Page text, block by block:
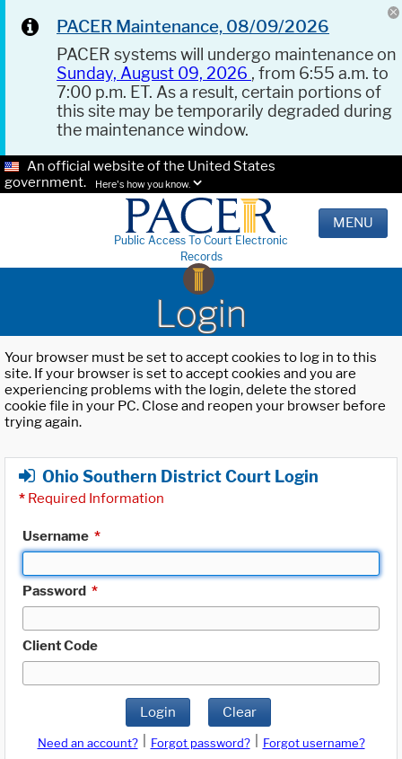
PACER Maintenance, 08/09/2026
PACER systems will undergo maintenance on
Sunday, August 09, 2026 , from 6:55 a.m. to
7:00 p.m. ET. As a result, certain portions of
this site may be temporarily degraded during
the maintenance window.
An official website of the United States
government.
Here's how you know.
Public Access To Court Electronic
Records
MENU
Login
Your browser must be set to accept cookies to log in to this
site. If your browser is set to accept cookies and you are
experiencing problems with the login, delete the stored
cookie file in your PC. Close and reopen your browser before
trying again.
Ohio Southern District Court Login
* Required Information
Username *
Password *
Client Code
Login Clear
Need an account? Forgot password?
Forgot username?